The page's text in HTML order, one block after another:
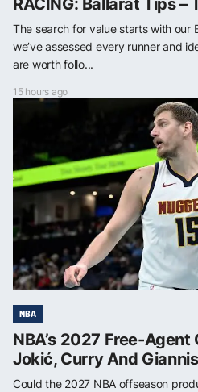
RACING: Ballarat Tips
The search for value starts with our
we’ve assessed every runner and
are worth follo...
15 hours ago
NBA
NBA’s 2027 Free-
Jokić, Curry And Giannis
Could the 2027 NBA offseason